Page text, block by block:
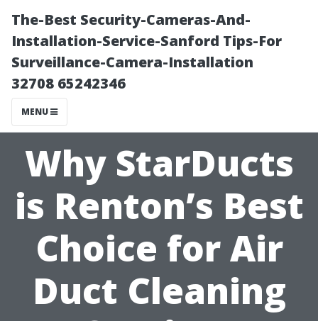
The-Best Security-Cameras-And-
Installation-Service-Sanford Tips-For
Surveillance-Camera-Installation
32708 65242346
MENU
Why StarDucts
is Renton’s Best
Choice for Air
Duct Cleaning